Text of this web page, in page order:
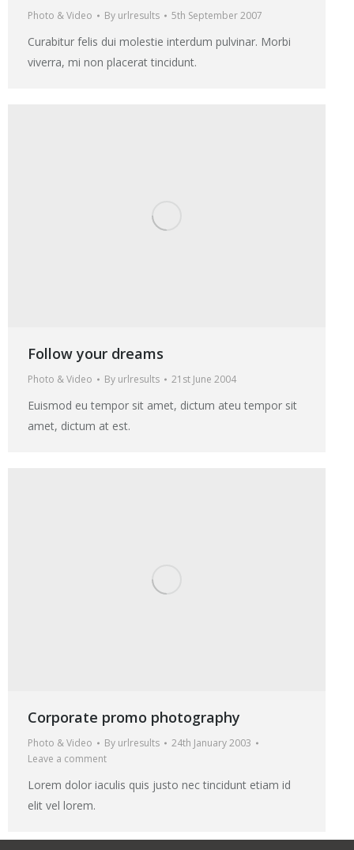
Photo & Video By urlresults 5th September 2007
Curabitur felis dui molestie interdum pulvinar. Morbi
viverra, mi non placerat tincidunt.
Follow your dreams
Photo & Video By urlresults 21st June 2004
Euismod eu tempor sit amet, dictum ateu tempor sit
amet, dictum at est.
Corporate promo photography
Photo & Video By urlresults
24th January 2003
Leave a comment
Lorem dolor iaculis quis justo nec tincidunt etiam id
elit vel lorem.